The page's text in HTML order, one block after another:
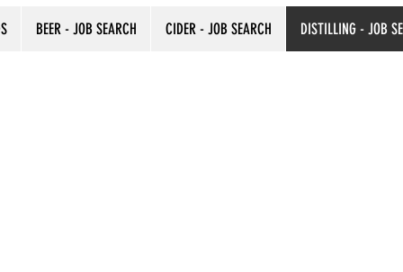
BEER - JOB SEARCH CIDER - JOB SEARCH DISTILLING - JOB